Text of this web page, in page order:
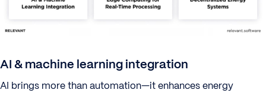
AI & machine learning integration
AI brings more than automation—it enhances energy